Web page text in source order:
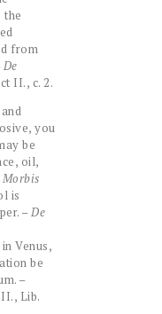
the
from
De
II., c. 2.
you
be
oil,
Morbis
is
– De
Venus,
be
–
Lib.